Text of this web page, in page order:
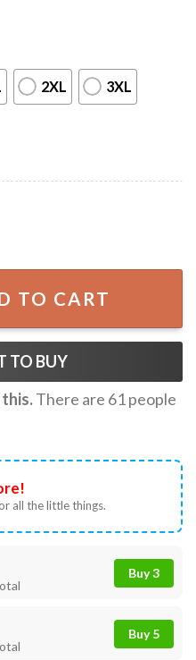
2XL 3XL
Sports Lovers Mother
TO CART
TO BUY
There are 61people
all the little things.
Buy 3
Buy 5